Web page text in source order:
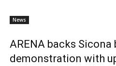
News
ARENA backs
demonstration with